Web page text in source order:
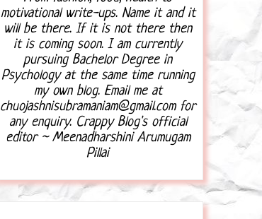
motivational write-ups. Name it and it
will be there. If it is not there then
it is coming soon. I am currently
pursuing Bachelor Degree in
Psychology at the same time running
my own blog. Email me at
chuojashnisubramaniam@gmail.com for
any enquiry. Crappy Blog's official
editor ~ Meenadharshini Arumugam
Pillai